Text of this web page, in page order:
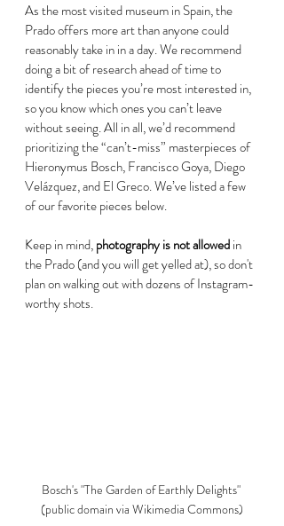
As the most visited museum in Spain, the
Prado offers more art than anyone could
reasonably take in in a day. We recommend
doing a bit of research ahead of time to
identify the pieces you’re most interested in,
so you know which ones you can’t leave
without seeing. All in all, we’d recommend
prioritizing the “can’t-miss” masterpieces of
Hieronymus Bosch, Francisco Goya, Diego
Velázquez, and El Greco. We’ve listed a few
of our favorite pieces below.
Keep in mind, photography is not allowed in
the Prado (and you will get yelled at), so don't
plan on walking out with dozens of Instagram-
worthy shots.
Bosch's "The Garden of Earthly Delights"
(public domain via Wikimedia Commons)